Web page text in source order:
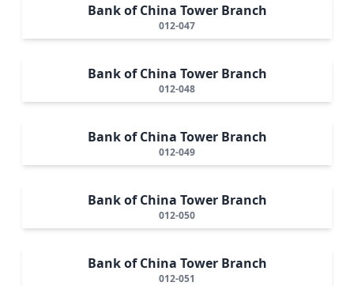
Bank of China Tower Branch
012-047
Bank of China Tower Branch
012-048
Bank of China Tower Branch
012-049
Bank of China Tower Branch
012-050
Bank of China Tower Branch
012-051